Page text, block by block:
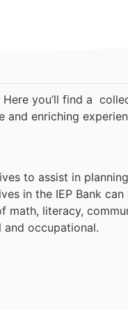
Here you’ll find a
and enriching
to assist in
in the IEP Bank
math, literacy,
and occupational.